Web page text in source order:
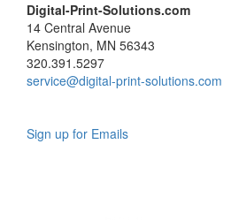
Digital-Print-Solutions.com
14 Central Avenue
Kensington, MN 56343
320.391.5297
service@digital-print-solutions.com
Sign up for Emails